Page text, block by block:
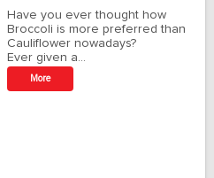
Have you ever thought how
Broccoli is more preferred than
Cauliflower nowadays?
Ever given a…
More